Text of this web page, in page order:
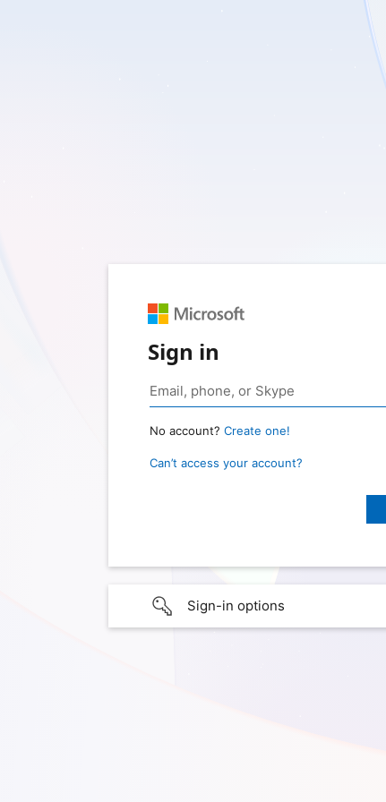
Sign in
No account? Create one!
Can’t access your account?
Sign-in options